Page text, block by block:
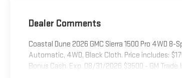
Dealer Comments
Coastal Dune 2026 GMC Sierra 1500 Pro 4WD
Automatic, 4WD, Black Cloth. Price includes:
Bonus Cash. Exp. 08/31/2026 $3500 - GM